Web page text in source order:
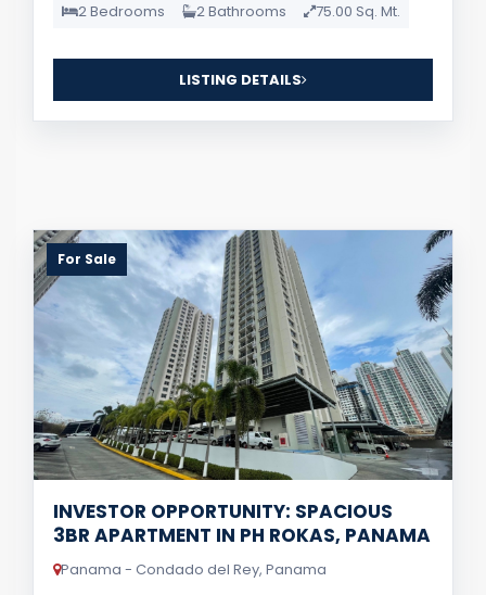
2 Bedrooms 2 Bathrooms 75.00 Sq. Mt.
LISTING DETAILS
For Sale
INVESTOR OPPORTUNITY: SPACIOUS
3BR APARTMENT IN PH ROKAS, PANAMA
Panama - Condado del Rey, Panama